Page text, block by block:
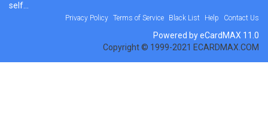
self...
Privacy Policy Terms of Service Black List Help Contact Us
Powered by eCardMAX 11.0
Copyright © 1999-2021 ECARDMAX.COM